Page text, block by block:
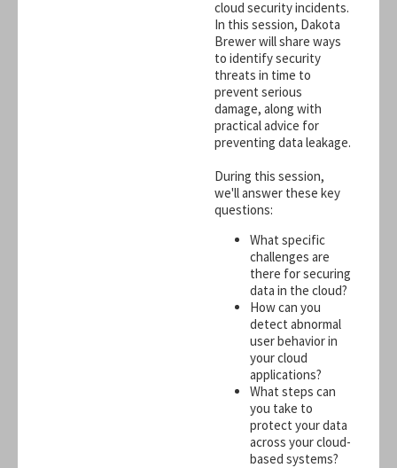
cloud security incidents.
In this session, Dakota
Brewer will share ways
to identify security
threats in time to
prevent serious
damage, along with
practical advice for
preventing data leakage.
During this session,
we'll answer these key
questions:
What specific
challenges are
there for securing
data in the cloud?
How can you
detect abnormal
user behavior in
your cloud
applications?
What steps can
you take to
protect your data
across your cloud-
based systems?